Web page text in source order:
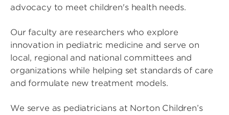
advocacy to meet children's health needs.
Our faculty are researchers who explore
innovation in pediatric medicine and serve on
local, regional and national committees and
organizations while helping set standards of care
and formulate new treatment models.
We serve as pediatricians at Norton Children’s